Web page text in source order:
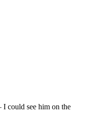
I could see him on the